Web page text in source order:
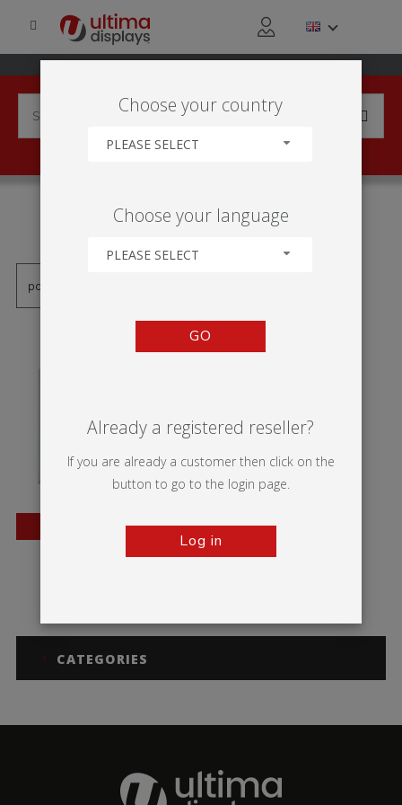
'SNAP ACTION'
BESTSELLER
Trappa Frame
CATEGORIES
Choose your country
PLEASE SELECT
Choose your language
PLEASE SELECT
GO
Already a registered reseller?
If you are already a customer then click on the
button to go to the login page.
Log in